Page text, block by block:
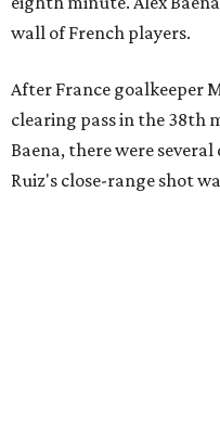
wall of French players.
After France goalkeeper
clearing pass in the 38th
Baena, there were
Ruiz's close-range shot